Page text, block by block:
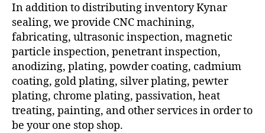
In addition to distributing inventory Kynar
sealing, we provide CNC machining,
fabricating, ultrasonic inspection, magnetic
particle inspection, penetrant inspection,
anodizing, plating, powder coating, cadmium
coating, gold plating, silver plating, pewter
plating, chrome plating, passivation, heat
treating, painting, and other services in order to
be your one stop shop.